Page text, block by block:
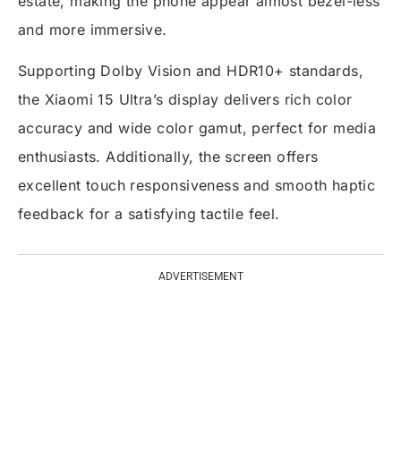
and more immersive.
Supporting Dolby Vision and HDR10+ standards,
the Xiaomi 15 Ultra’s display delivers rich color
accuracy and wide color gamut, perfect for media
enthusiasts. Additionally, the screen offers
excellent touch responsiveness and smooth haptic
feedback for a satisfying tactile feel.
ADVERTISEMENT